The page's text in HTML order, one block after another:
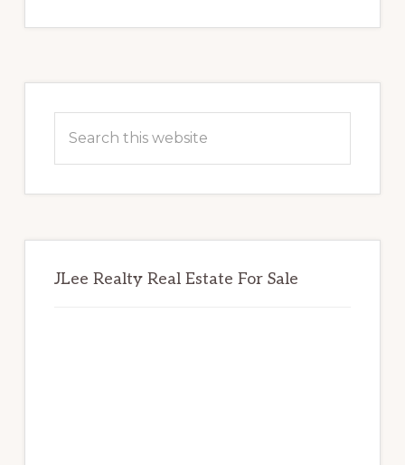
Sidebar
this
JLee Realty Real Estate For Sale